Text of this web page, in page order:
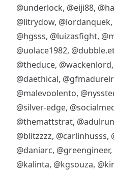
@underlock, @eiji88,
@litrydow, @lordanquek,
@hgsss, @luizasfight,
@uolace1982,
@theduce, @wackenlord,
@daethical,
@malevoolento, @nysster
@silver-edge,
@themattstrat,
@blitzzzz, @carlinhusss,
@daniarc, @greengineer,
@kalinta, @kgsouza,